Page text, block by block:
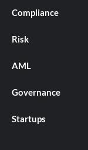
Compliance
Risk
AML
Governance
Startups